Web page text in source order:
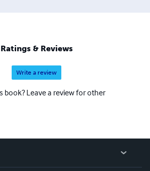
the power of imagination to shape
Ratings & Reviews
Write a review
book? Leave a review for other